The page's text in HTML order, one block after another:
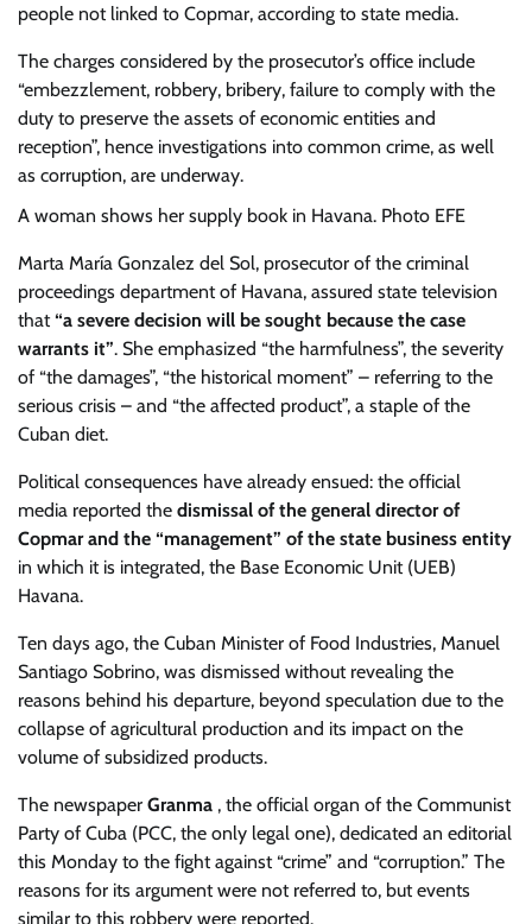
people not linked to Copmar, according to state media.
The charges considered by the prosecutor’s office include
“embezzlement, robbery, bribery, failure to comply with the
duty to preserve the assets of economic entities and
reception”, hence investigations into common crime, as well
as corruption, are underway.
A woman shows her supply book in Havana. Photo EFE
Marta María Gonzalez del Sol, prosecutor of the criminal
proceedings department of Havana, assured state television
that“a severe decision will be sought because the case
warrants it”. She emphasized “the harmfulness”, the severity
of “the damages”, “the historical moment” – referring to the
serious crisis – and “the affected product”, a staple of the
Cuban diet.
Political consequences have already ensued: the official
media reported the dismissal of the general director of
Copmar and the “management” of the state business entity
in which it is integrated, the Base Economic Unit (UEB)
Havana.
Ten days ago, the Cuban Minister of Food Industries, Manuel
Santiago Sobrino, was dismissed without revealing the
reasons behind his departure, beyond speculation due to the
collapse of agricultural production and its impact on the
volume of subsidized products.
The newspaper Granma , the official organ of the Communist
Party of Cuba (PCC, the only legal one), dedicated an editorial
this Monday to the fight against “crime” and “corruption.” The
reasons for its argument were not referred to, but events
similar to this robbery were reported.